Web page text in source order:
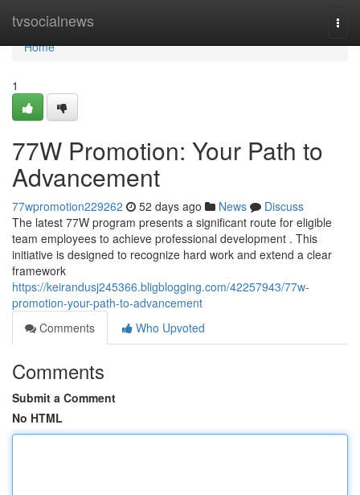
tvsocialnews
Home
Home
1
77W Promotion: Your Path to
Advancement
77wpromotion229262 52 days ago News
Discuss
The latest 77W program presents a significant route for eligible
team employees to achieve professional development . This
initiative is designed to recognize hard work and extend a clear
framework
https://keirandusj245366.bligblogging.com/42257943/77w-
promotion-your-path-to-advancement
Comments
Who Upvoted
Comments
Submit a Comment
No HTML